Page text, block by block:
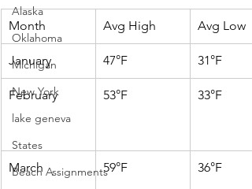
Alaska
Oklahoma
Michigan
New York
lake geneva
States
Beach Assignments
Month Avg High Avg Low
January 47°F 31°F
February 53°F 33°F
March 59°F 36°F